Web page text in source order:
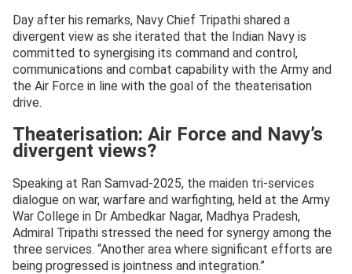
Day after his remarks, Navy Chief Tripathi shared a
divergent view as she iterated that the Indian Navy is
committed to synergising its command and control,
communications and combat capability with the Army and
the Air Force in line with the goal of the theaterisation
drive.
Theaterisation: Air Force and Navy’s
divergent views?
Speaking at Ran Samvad-2025, the maiden tri-services
dialogue on war, warfare and warfighting, held at the Army
War College in Dr Ambedkar Nagar, Madhya Pradesh,
Admiral Tripathi stressed the need for synergy among the
three services. “Another area where significant efforts are
being progressed is jointness and integration.”